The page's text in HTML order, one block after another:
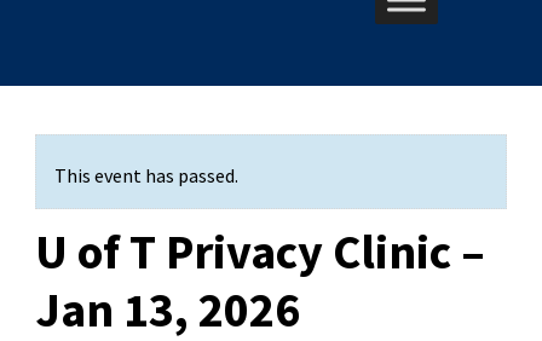
This event has passed.
U of T Privacy Clinic –
Jan 13, 2026